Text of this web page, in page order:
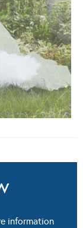
information